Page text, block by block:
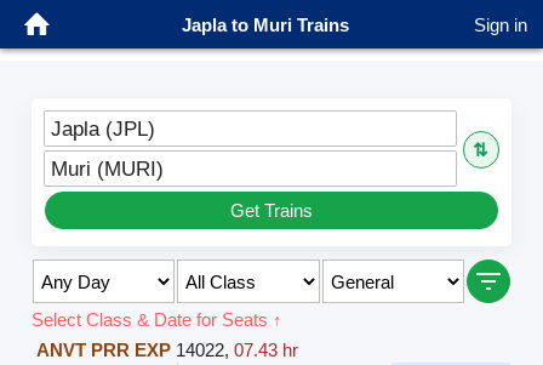
Japla to Muri Trains Sign in
Japla (JPL)
⇅
Muri (MURI)
Get Trains
Select Class & Date for Seats ↑
ANVT PRR EXP 14022,07.43 hr